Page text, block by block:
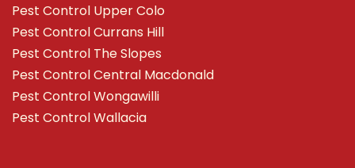
Pest Control Upper Colo
Pest Control Currans Hill
Pest Control The Slopes
Pest Control Central Macdonald
Pest Control Wongawilli
Pest Control Wallacia